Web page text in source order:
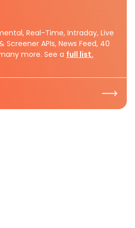
Real-Time, Intraday, Live
APIs, News Feed, 40
more. See a full list.